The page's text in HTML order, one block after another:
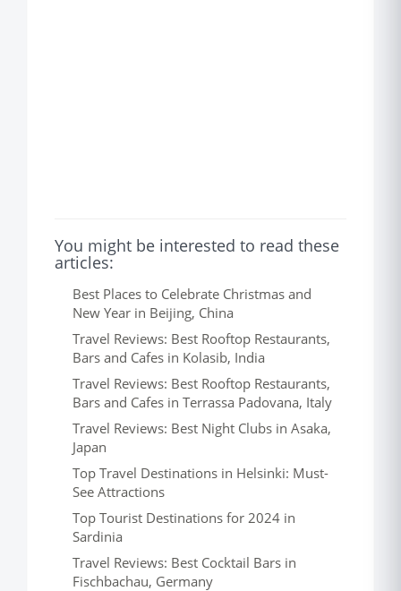
You might be interested to read these
articles:
Best Places to Celebrate Christmas and
New Year in Beijing, China
Travel Reviews: Best Rooftop Restaurants,
Bars and Cafes in Kolasib, India
Travel Reviews: Best Rooftop Restaurants,
Bars and Cafes in Terrassa Padovana, Italy
Travel Reviews: Best Night Clubs in Asaka,
Japan
Top Travel Destinations in Helsinki: Must-
See Attractions
Top Tourist Destinations for 2024 in
Sardinia
Travel Reviews: Best Cocktail Bars in
Fischbachau, Germany